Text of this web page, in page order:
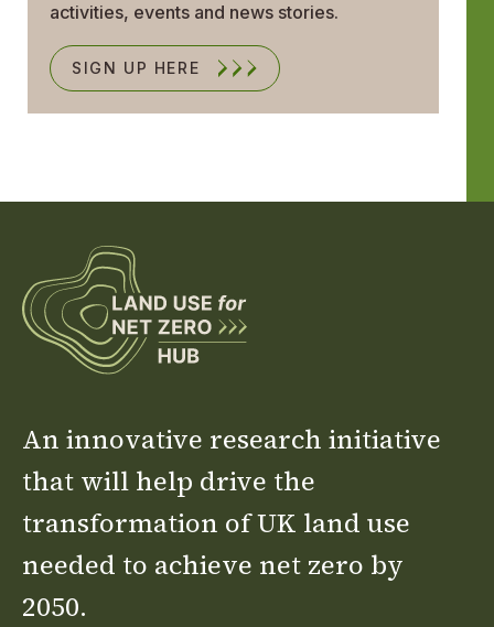
activities, events and news stories.
SIGN UP HERE
An innovative research initiative
that will help drive the
transformation of UK land use
needed to achieve net zero by
2050.